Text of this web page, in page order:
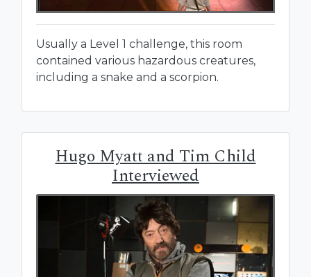
Usually a Level 1 challenge, this room
contained various hazardous creatures,
including a snake and a scorpion.
Hugo Myatt and Tim Child
Interviewed